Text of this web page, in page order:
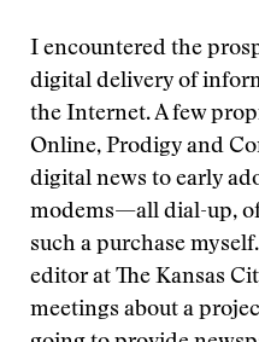
I encountered the
digital delivery of
the Internet. A few
Online, Prodigy and
digital news to early
modems—all dial-up,
such a purchase
editor at The Kansas
meetings about a